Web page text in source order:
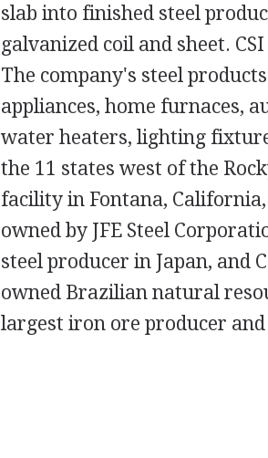
slab into finished steel
galvanized coil and sheet.
The company's steel
appliances, home furnaces,
water heaters, lighting
the 11 states west of the
facility in Fontana,
owned by JFE Steel
steel producer in Japan, and
owned Brazilian natural
largest iron ore producer